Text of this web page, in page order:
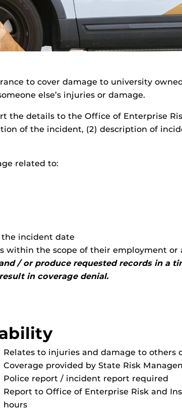
to cover damage to university
else’s injuries or damage.
the details to the Office of Enterprise
of the incident, (2) description of
related to:
the incident date
within the scope of their employment or
/ or produce requested records in a
in coverage denial.
Relates to injuries and damage to
Coverage provided by State Risk
Police report / incident report required
Report to Office of Enterprise Risk and
hours